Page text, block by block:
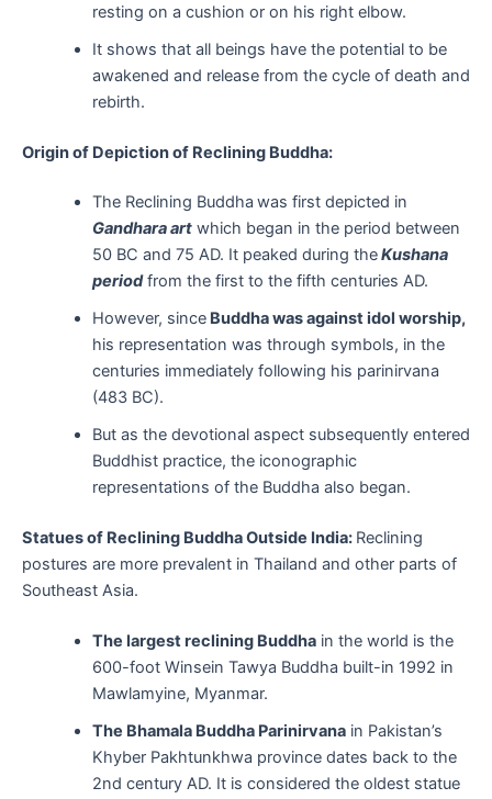
resting on a cushion or on his right elbow.
It shows that all beings have the potential to be
awakened and release from the cycle of death and
rebirth.
Origin of Depiction of Reclining Buddha:
The Reclining Buddha was first depicted in
Gandhara artwhich began in the period between
50 BC and 75 AD. It peaked during theKushana
periodfrom the first to the fifth centuries AD.
However, sinceBuddha was against idol worship,
his representation was through symbols, in the
centuries immediately following his parinirvana
(483 BC).
But as the devotional aspect subsequently entered
Buddhist practice, the iconographic
representations of the Buddha also began.
Statues of Reclining Buddha Outside India: Reclining
postures are more prevalent in Thailand and other parts of
Southeast Asia.
The largest reclining Buddhain the world is the
600-foot Winsein Tawya Buddha built-in 1992 in
Mawlamyine, Myanmar.
The Bhamala Buddha Parinirvanain Pakistan’s
Khyber Pakhtunkhwa province dates back to the
2nd century AD. It is considered the oldest statue